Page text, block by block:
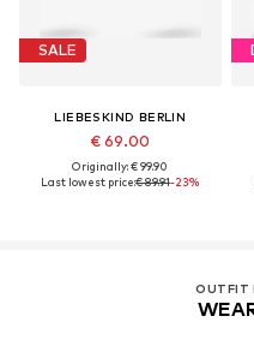
SALE
LIEBESKIND BERLIN
€ 69.00
Originally: € 99.90
Last lowest price:€ 89.91-23%
OUTFIT